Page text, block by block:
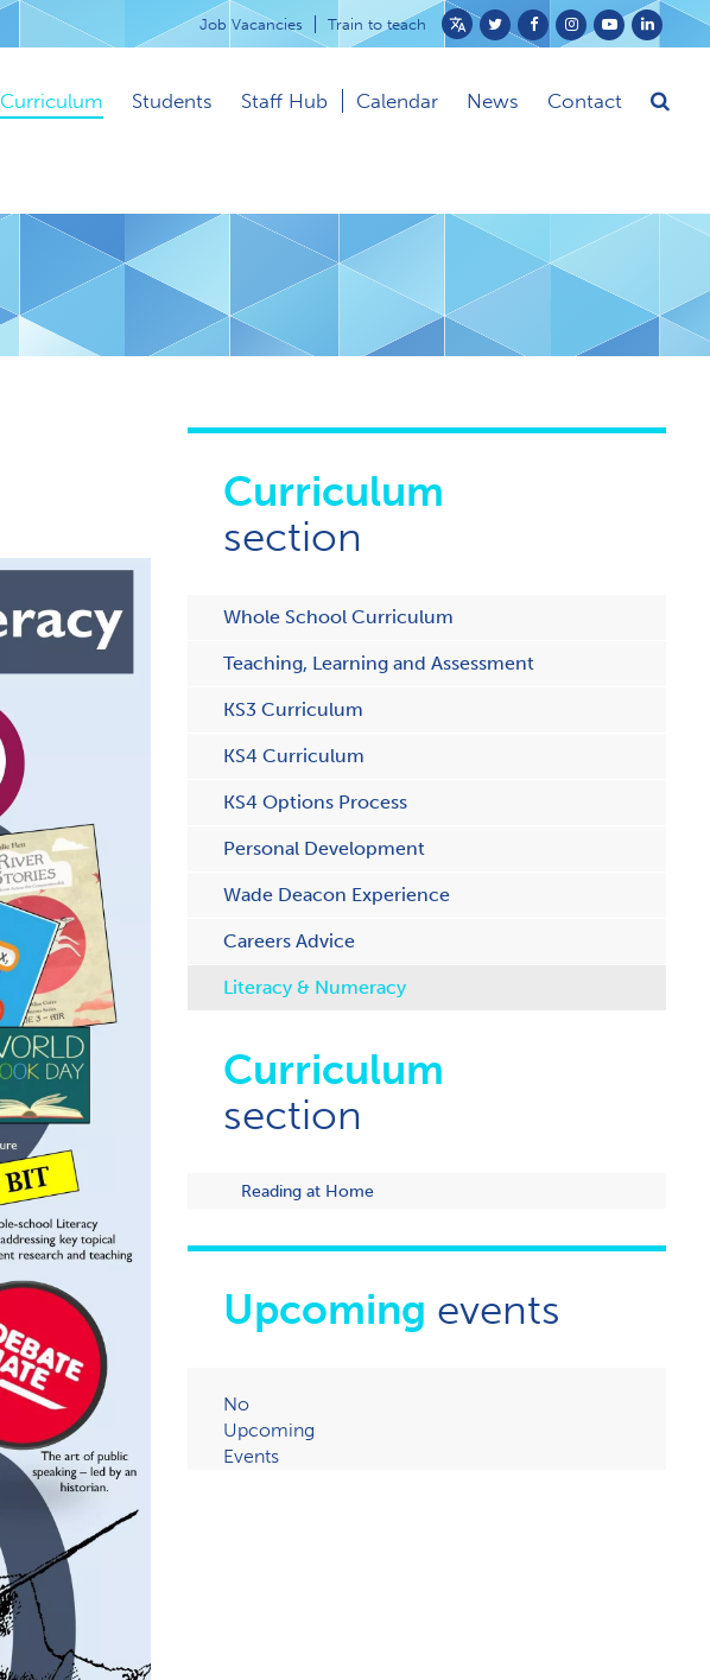
Job Vacancies
Train to teach
Curriculum Students Staff Hub Calendar News Contact
Curriculum
section
Whole School Curriculum
Teaching, Learning and Assessment
KS3 Curriculum
KS4 Curriculum
KS4 Options Process
Personal Development
Wade Deacon Experience
Careers Advice
Literacy & Numeracy
Curriculum
section
Reading at Home
Upcoming events
No
Upcoming
Events